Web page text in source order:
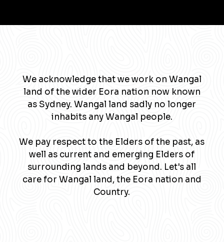
We acknowledge that we work on Wangal
land of the wider Eora nation now known
as Sydney. Wangal land sadly no longer
inhabits any Wangal people.
We pay respect to the Elders of the past, as
well as current and emerging Elders of
surrounding lands and beyond. Let's all
care for Wangal land, the Eora nation and
Country.